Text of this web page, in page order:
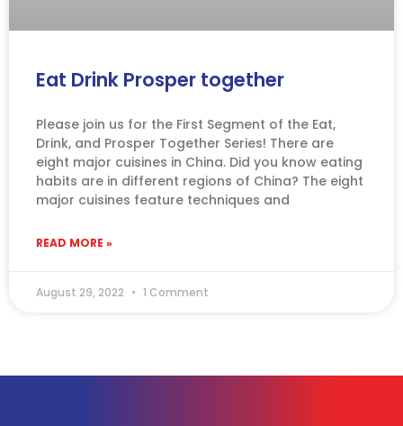
Eat Drink Prosper together
Please join us for the First Segment of the Eat,
Drink, and Prosper Together Series! There are
eight major cuisines in China. Did you know eating
habits are in different regions of China? The eight
major cuisines feature techniques and
READ MORE »
August 29, 2022 1 Comment